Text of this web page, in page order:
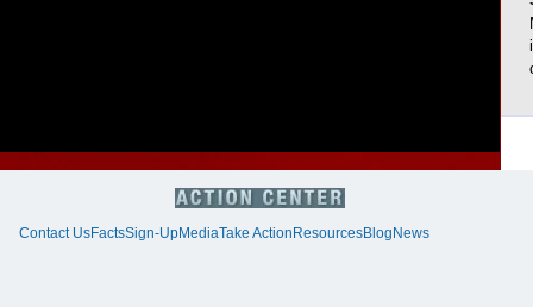
Contact UsFactsSign-UpMediaTake Action ResourcesBlog News